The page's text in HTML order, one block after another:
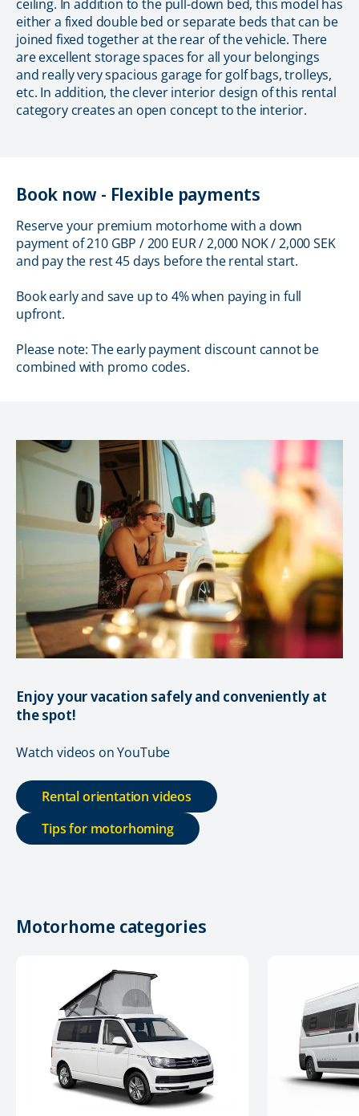
ceiling. In addition to the pull-down bed, this model has
either a fixed double bed or separate beds that can be
joined fixed together at the rear of the vehicle. There
are excellent storage spaces for all your belongings
and really very spacious garage for golf bags, trolleys,
etc. In addition, the clever interior design of this rental
category creates an open concept to the interior.
Book now - Flexible payments
Reserve your premium motorhome with a down
payment of 210 GBP / 200 EUR / 2,000 NOK / 2,000 SEK
and pay the rest 45 days before the rental start.
Book early and save up to 4% when paying in full
upfront.
Please note: The early payment discount cannot be
combined with promo codes.
Enjoy your vacation safely and conveniently at
the spot!
Watch videos on YouTube
Rental orientation videos
Tips for motorhoming
Motorhome categories